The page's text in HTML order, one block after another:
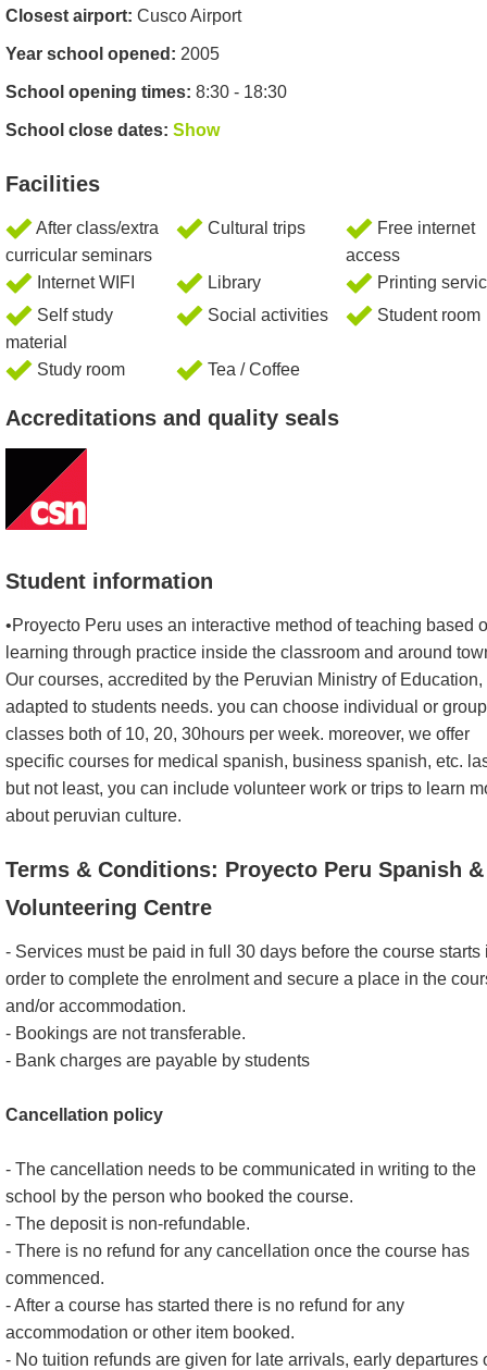
Closest airport: Cusco Airport
Year school opened: 2005
School opening times: 8:30 - 18:30
School close dates: Show
Facilities
After class/extra
curricular seminars
Cultural trips
Free internet
access
Internet WIFI
Library
Printing
Self study
material
Social activities Student room
Study room Tea / Coffee
Accreditations and quality seals
Student information
•Proyecto Peru uses an interactive method of teaching based
learning through practice inside the classroom and around
Our courses, accredited by the Peruvian Ministry of Education,
adapted to students needs. you can choose individual or group
classes both of 10, 20, 30hours per week. moreover, we offer
specific courses for medical spanish, business spanish, etc.
but not least, you can include volunteer work or trips to learn
about peruvian culture.
Terms & Conditions: Proyecto Peru Spanish &
Volunteering Centre
- Services must be paid in full 30 days before the course starts
order to complete the enrolment and secure a place in the
and/or accommodation.
- Bookings are not transferable.
- Bank charges are payable by students
Cancellation policy
- The cancellation needs to be communicated in writing to the
school by the person who booked the course.
- The deposit is non-refundable.
- There is no refund for any cancellation once the course has
commenced.
- After a course has started there is no refund for any
accommodation or other item booked.
- No tuition refunds are given for late arrivals, early departures